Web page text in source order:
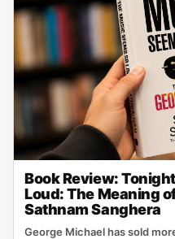
Book Review:
Loud: The Meaning
Sathnam Sanghera
George Michael has sold